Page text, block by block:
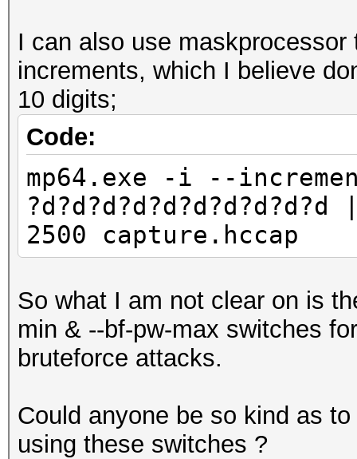
I can also use
increments, which I believe
10 digits;
Code:
mp64.exe -i --
2500 capture.hccap
So what I am not clear on is
min & --bf-pw-max switches for
bruteforce attacks.
Could anyone be so kind as
using these switches ?